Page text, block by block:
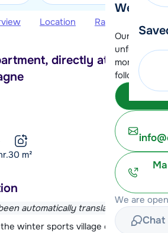
We're
Our
moment.
following
We are
Chat
Location Ratings
directly at the blue
30 m²
automatically translated)
winter sports village of Belle